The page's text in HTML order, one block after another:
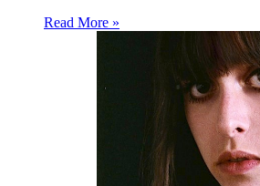
Read More »